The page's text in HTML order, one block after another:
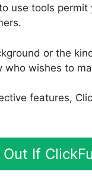
use tools
or the
wishes to
features,
If